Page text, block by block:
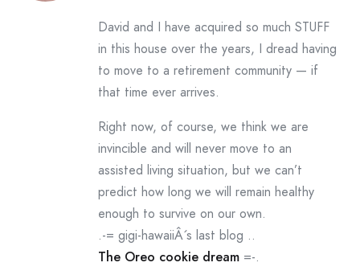
David and I have acquired so much STUFF
in this house over the years, I dread having
to move to a retirement community — if
that time ever arrives.
Right now, of course, we think we are
invincible and will never move to an
assisted living situation, but we can’t
predict how long we will remain healthy
enough to survive on our own.
.-= gigi-hawaiiÂ´s last blog ..
The Oreo cookie dream =-.